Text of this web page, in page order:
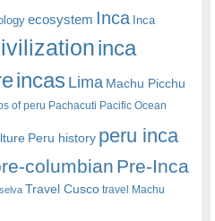
ecosystem Inca Inca
inca
incas Lima Machu Picchu
of peru Pachacuti Pacific Ocean
Peru history peru inca
columbian Pre-Inca
selva Travel Cusco travel Machu